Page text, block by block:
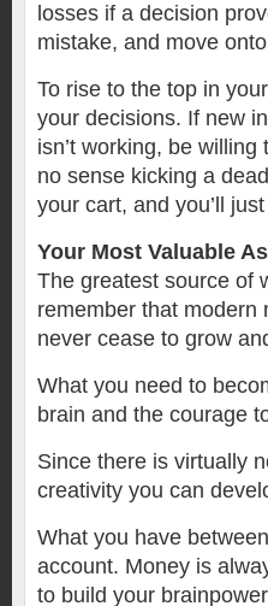
losses if a decision
mistake, and move
To rise to the top in
your decisions. If new
isn’t working, be
no sense kicking a
your cart, and you’ll
Your Most Valuable
The greatest source of
remember that modern
never cease to grow
What you need to
brain and the courage
Since there is virtually
creativity you can
What you have
account. Money is
to build your